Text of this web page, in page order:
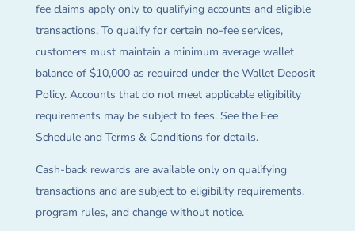
fee claims apply only to qualifying accounts and eligible
transactions. To qualify for certain no-fee services,
customers must maintain a minimum average wallet
balance of $10,000 as required under the Wallet Deposit
Policy. Accounts that do not meet applicable eligibility
requirements may be subject to fees. See the Fee
Schedule and Terms & Conditions for details.
Cash-back rewards are available only on qualifying
transactions and are subject to eligibility requirements,
program rules, and change without notice.